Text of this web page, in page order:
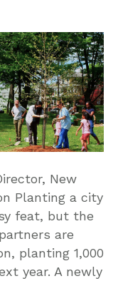
New
Planting a city
feat, but the
are
planting 1,000
year. A newly